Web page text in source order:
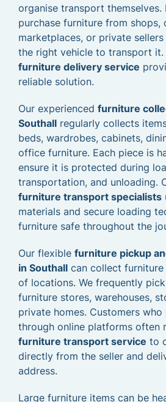
organise transport themselves.
purchase furniture from shops,
marketplaces, or private
the right vehicle to transport it.
furniture delivery service
reliable solution.
Our experienced furniture
Southall regularly collects
beds, wardrobes, cabinets,
office furniture. Each piece is
ensure it is protected during
transportation, and unloading.
furniture transport specialists
materials and secure loading
furniture safe throughout the
Our flexible furniture pickup
in Southall can collect
of locations. We frequently
furniture stores, warehouses,
private homes. Customers
through online platforms often
furniture transport service to
directly from the seller and
address.
Large furniture items can be